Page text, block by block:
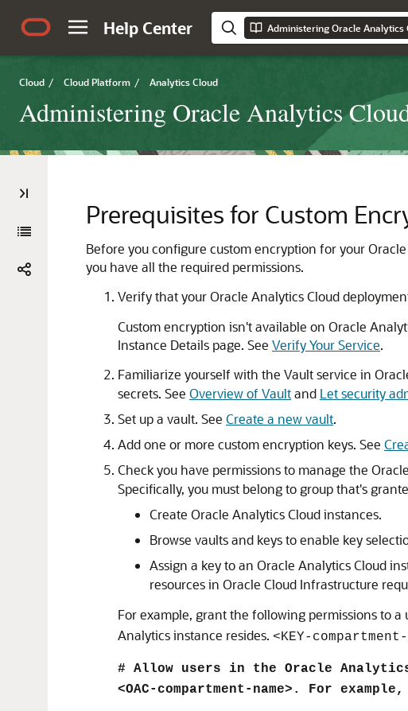
Help Center
Cloud / Cloud Platform / Analytics Cloud
Administering Oracle Analytics
Prerequisites for Custom
Before you configure custom encryption for your
you have all the required permissions.
Verify that yourOracle Analytics Cloud
Custom encryption isn't available on Oracle
Instance Details page. See Verify Your Service.
Familiarize yourself with the Vault service in
secrets. See Overview of Vaultand Let security
Set up a vault. See Create a new vault.
Add one or more custom encryption keys. See
Check you have permissions to manage the
Specifically, you must belong to group that's
Create Oracle Analytics Cloudinstances.
Browse vaults and keys to enable key
Assign a key to an Oracle Analytics Cloud
resources in Oracle Cloud Infrastructure
For example, grant the following permissions to a
Analytics instance resides. <KEY-compartment-
# Allow users in the Oracle Analytics
<OAC-compartment-name>. For example,